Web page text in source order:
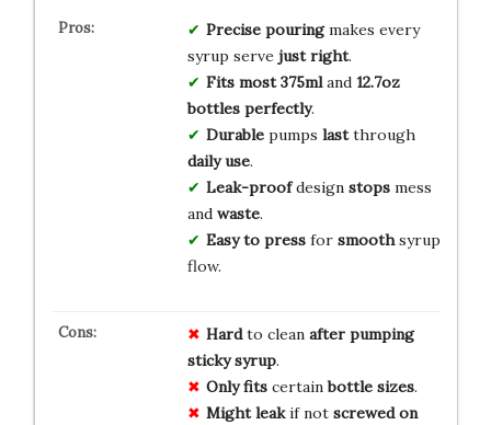
Precise pouringmakes every
syrup serve just right.
Fits most 375mland 12.7oz
bottles perfectly.
Durablepumps lastthrough
daily use.
Leak-proofdesign stopsmess
and waste.
Easy to pressfor smoothsyrup
flow.
Hardto clean after pumping
sticky syrup.
Only fitscertainbottle sizes.
Might leakif not screwed on